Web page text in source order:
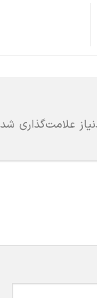
علامت‌گذاری